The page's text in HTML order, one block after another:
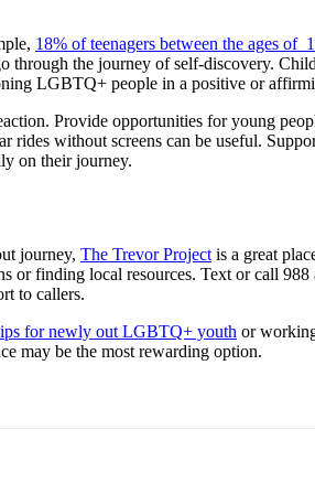
18% of teenagers between the ages of
the journey of self-discovery.
LGBTQ+ people in a positive or
Provide opportunities for young
without screens can be useful.
on their journey.
journey, The Trevor Project is a great
finding local resources. Text or call
to callers.
for newly out LGBTQ+ youth or
may be the most rewarding option.